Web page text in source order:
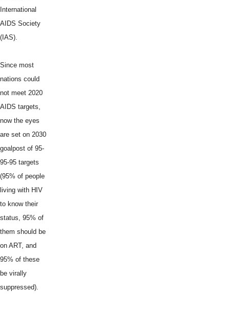
International
AIDS Society
(IAS).
Since most
nations could
not meet 2020
AIDS targets,
now the eyes
are set on 2030
goalpost of 95-
95-95 targets
(95% of people
living with HIV
to know their
status, 95% of
them should be
on ART, and
95% of these
be virally
suppressed).